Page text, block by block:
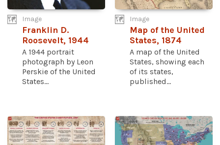
Image
Franklin D.
Roosevelt, 1944
A 1944 portrait
photograph by Leon
Perskie of the United
States...
Image
Map of the United
States, 1874
A map of the United
States, showing each
of its states,
published...